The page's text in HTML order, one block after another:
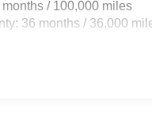
/ 100,000 miles
36 months / 36,000